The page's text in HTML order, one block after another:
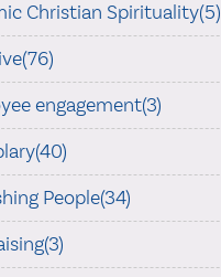
Christian Spirituality(5)
engagement(3)
People(34)